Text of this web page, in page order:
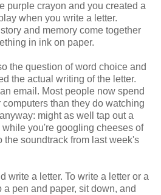
purple crayon and you created a
when you write a letter.
and memory come together
in ink on paper.
the question of word choice and
the actual writing of the letter.
email. Most people now spend
than they do watching
might as well tap out a
you're googling cheeses of
the soundtrack from last week's
write a letter. To write a letter or a
pen and paper, sit down, and